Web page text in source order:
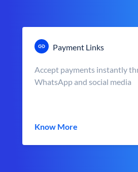
Payment Links
Accept payments instantly
WhatsApp and social media
Know More